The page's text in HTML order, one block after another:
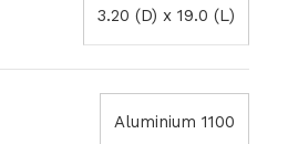
3.20 (D) x 19.0 (L)
Aluminium 1100